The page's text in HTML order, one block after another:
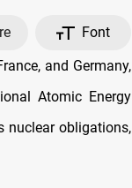
Font
and Germany,
Atomic Energy
nuclear obligations,